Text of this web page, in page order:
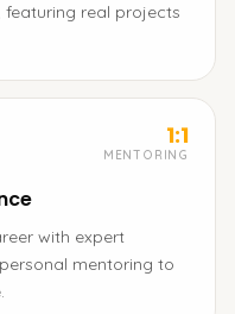
real projects
1:1
MENTORING
with expert
mentoring to